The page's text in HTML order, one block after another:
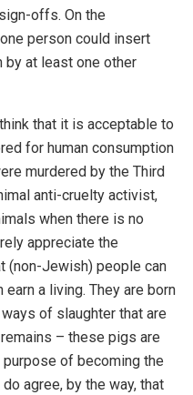
offs. On the
person could insert
by at least one other
that it is acceptable to
for human consumption
murdered by the Third
anti-cruelty activist,
when there is no
appreciate the
(non-Jewish) people can
a living. They are born
of slaughter that are
– these pigs are
of becoming the
agree, by the way, that